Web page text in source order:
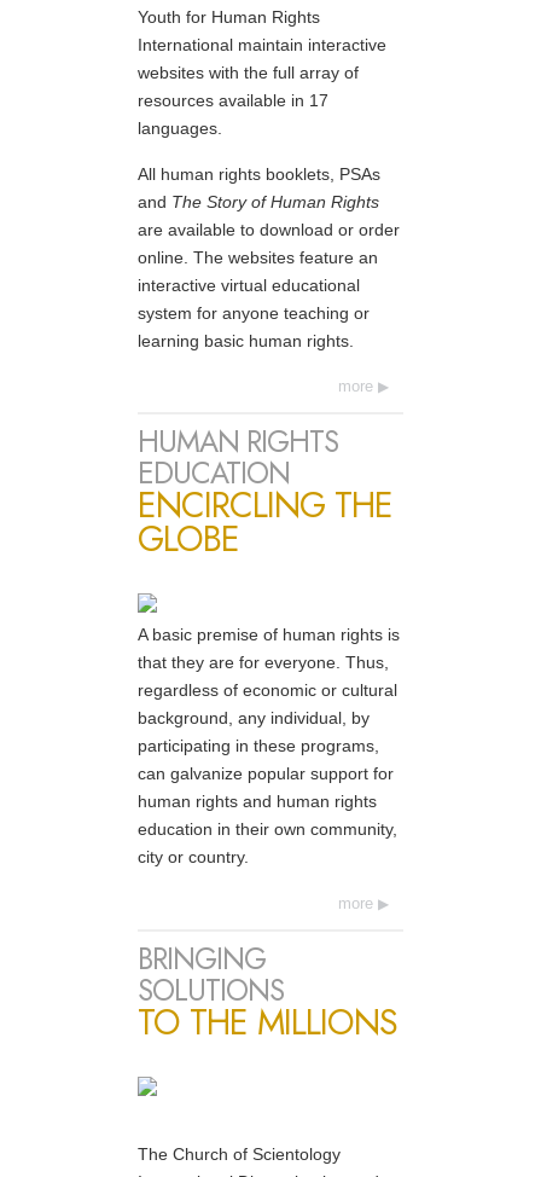
Youth for Human Rights
International maintain interactive
websites with the full array of
resources available in 17
languages.
All human rights booklets, PSAs
and The Story of Human Rights
are available to download or order
online. The websites feature an
interactive virtual educational
system for anyone teaching or
learning basic human rights.
more
HUMAN RIGHTS
EDUCATION
ENCIRCLING THE
GLOBE
A basic premise of human rights is
that they are for everyone. Thus,
regardless of economic or cultural
background, any individual, by
participating in these programs,
can galvanize popular support for
human rights and human rights
education in their own community,
city or country.
more
BRINGING
SOLUTIONS
TO THE MILLIONS
The Church of Scientology